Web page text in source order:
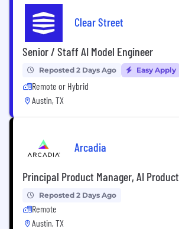
Clear Street
Senior / Staff AI Model Engineer
Reposted 2 Days Ago Easy Apply
Remote or Hybrid
Austin, TX
Arcadia
Principal Product Manager, AI Product
Reposted 2 Days Ago
Remote
Austin, TX